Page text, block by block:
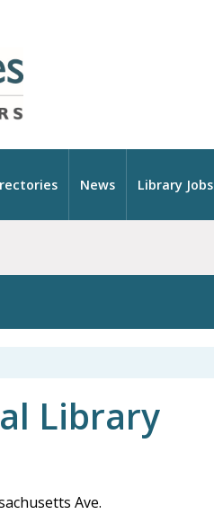
News Library Jobs
Library
Ave.